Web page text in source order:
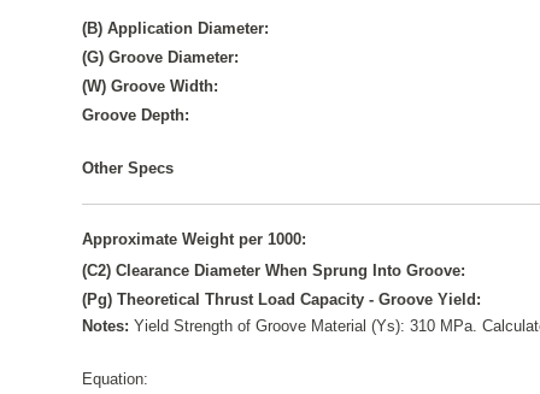
(B) Application Diameter:
(G) Groove Diameter:
(W) Groove Width:
Groove Depth:
Other Specs
Approximate Weight per 1000:
(C2) Clearance Diameter When Sprung Into Groove:
(Pg) Theoretical Thrust Load Capacity - Groove Yield:
Notes:Yield Strength of Groove Material (Ys): 310 MPa.
Equation: